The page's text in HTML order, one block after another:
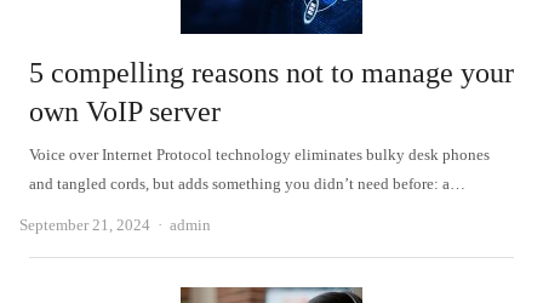
5 compelling reasons not to manage your
own VoIP server
Voice over Internet Protocol technology eliminates bulky desk phones
and tangled cords, but adds something you didn’t need before: a…
September 21, 2024 Author
admin